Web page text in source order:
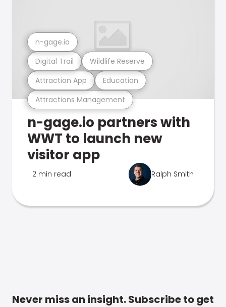
Attractions Management
Attraction App Education
Digital Trail Wildlife Reserve
n-gage.io
n-gage.io partners with
WWT to launch new
visitor app
2 min read Ralph Smith
Never miss an insight. Subscribe to get